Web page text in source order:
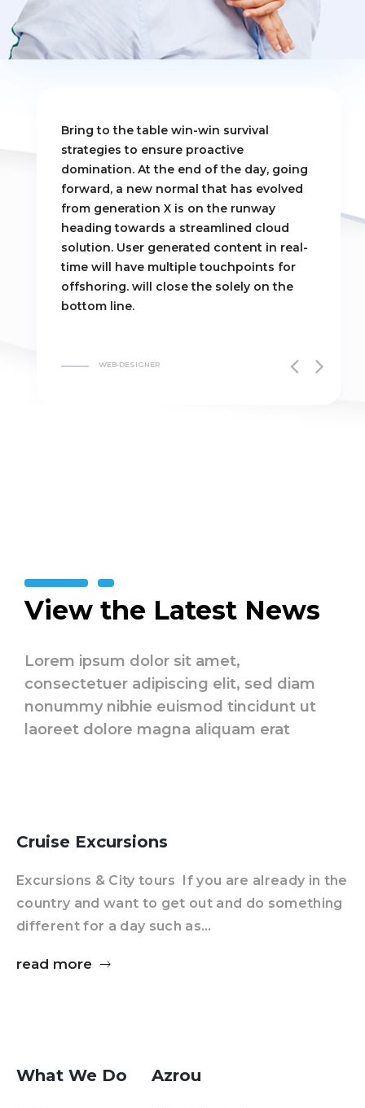
Bring to the table win-win survival
strategies to ensure proactive
domination. At the end of the day, going
forward, a new normal that has evolved
from generation X is on the runway
heading towards a streamlined cloud
solution. User generated content in real-
time will have multiple touchpoints for
offshoring. will close the solely on the
bottom line.
WEB-DESIGNER
View the Latest News
Lorem ipsum dolor sit amet,
consectetuer adipiscing elit, sed diam
nonummy nibhie euismod tincidunt ut
laoreet dolore magna aliquam erat
Cruise Excursions
Excursions & City tours If you are already in the
country and want to get out and do something
different for a day such as…
read more
What We Do Azrou